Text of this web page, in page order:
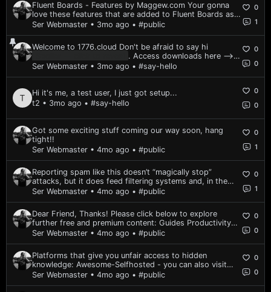
Fluent Boards - Features by Maggew.com Your gonna
love these features that are added to Fluent Boards as a
plugin: Enhanced layout Paste from clipboard support
I checked there is a lifetime un...
Ser Webmaster • 3mo ago • #public
0
1
Welcome to 1776.cloud Don't be afraid to say hi
. Access downloads here ⟶
[coming soon] If you have something cool to share,
Ser Webmaster • 3mo ago • #say-hello
0
0
Hi it's me, a test user, I just got setup...
t2 • 3mo ago • #say-hello
0
0
Got some exciting stuff coming our way soon, hang
tight!!
Ser Webmaster • 4mo ago • #public
0
1
Reporting spam like this doesn’t “magically stop”
attacks, but it does feed filtering systems and, in the
long run, makes it a bit harder for the same spam
should do once, just to put a notch on th...
Ser Webmaster • 4mo ago • #public
0
1
Dear Friend, Thanks! Please click below to explore
further free and premium content: Guides Productivity
Downloads Tips & Tricks Welcome to the community,
Matt G. ||p.s. - Feel free to reply to...
Ser Webmaster • 4mo ago • #public
0
0
Platforms that give you unfair access to hidden
knowledge: Awesome-Selfhosted - you can also visit
website version here is a copycat come back soon
Ser Webmaster • 4mo ago • #public
0
0